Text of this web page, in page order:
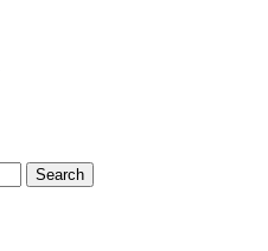
Search